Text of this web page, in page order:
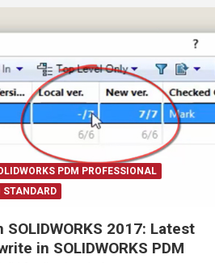
PDM PROFESSIONAL
STANDARD
SOLIDWORKS 2017: Latest
in SOLIDWORKS PDM